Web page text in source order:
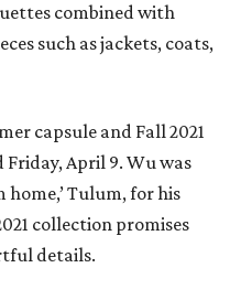
combined with
such as jackets, coats,
capsule and Fall 2021
April 9. Wu was
home,’ Tulum, for his
collection promises
details.